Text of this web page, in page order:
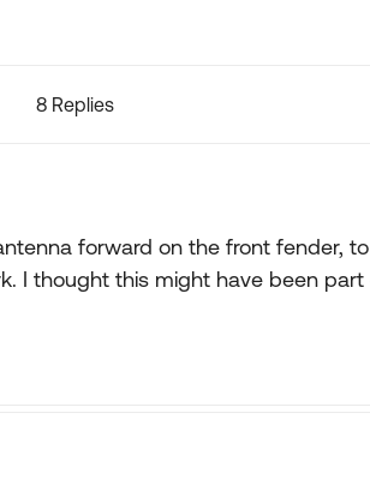
8 Replies
forward on the front fender,
I thought this might have been part